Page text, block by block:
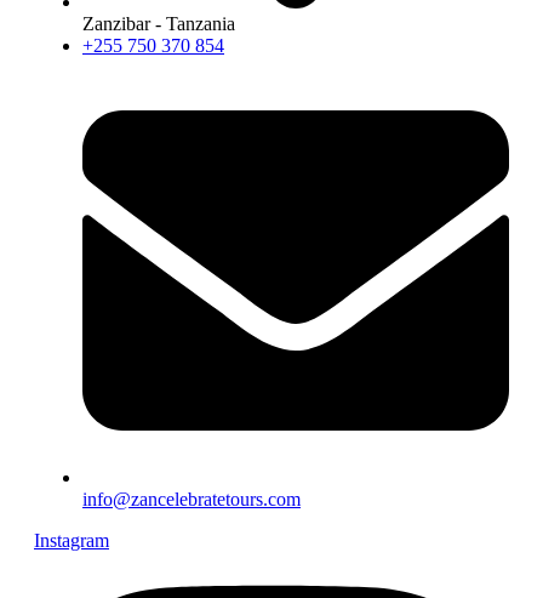
Zanzibar - Tanzania
+255 750 370 854
info@zancelebratetours.com
Instagram